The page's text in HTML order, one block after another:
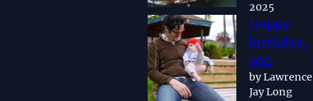
2025
Happy
birthday,
son
by Lawrence
Jay Long